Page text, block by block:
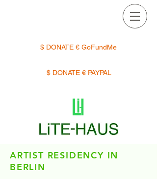
$ DONATE € GoFundMe
$ DONATE € PAYPAL
ARTIST RESIDENCY IN
BERLIN